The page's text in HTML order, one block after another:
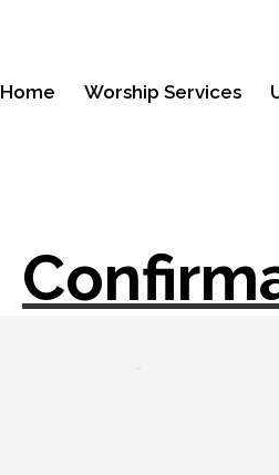
Home Worship Services